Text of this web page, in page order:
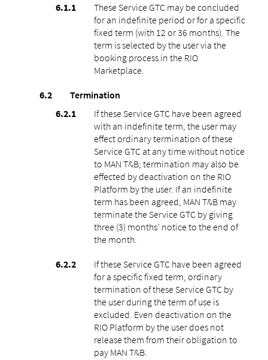
These Service GTC may be concluded
for an indefinite period or for a specific
fixed term (with 12 or 36 months). The
term is selected by the user via the
booking process in the RIO
Marketplace.
Termination
If these Service GTC have been agreed
with an indefinite term, the user may
effect ordinary termination of these
Service GTC at any time without notice
to MAN T&B; termination may also be
effected by deactivation on the RIO
Platform by the user. If an indefinite
term has been agreed, MAN T&B may
terminate the Service GTC by giving
three (3) months’ notice to the end of
the month.
If these Service GTC have been agreed
for a specific fixed term, ordinary
termination of these Service GTC by
the user during the term of use is
excluded. Even deactivation on the
RIO Platform by the user does not
release them from their obligation to
pay MAN T&B.